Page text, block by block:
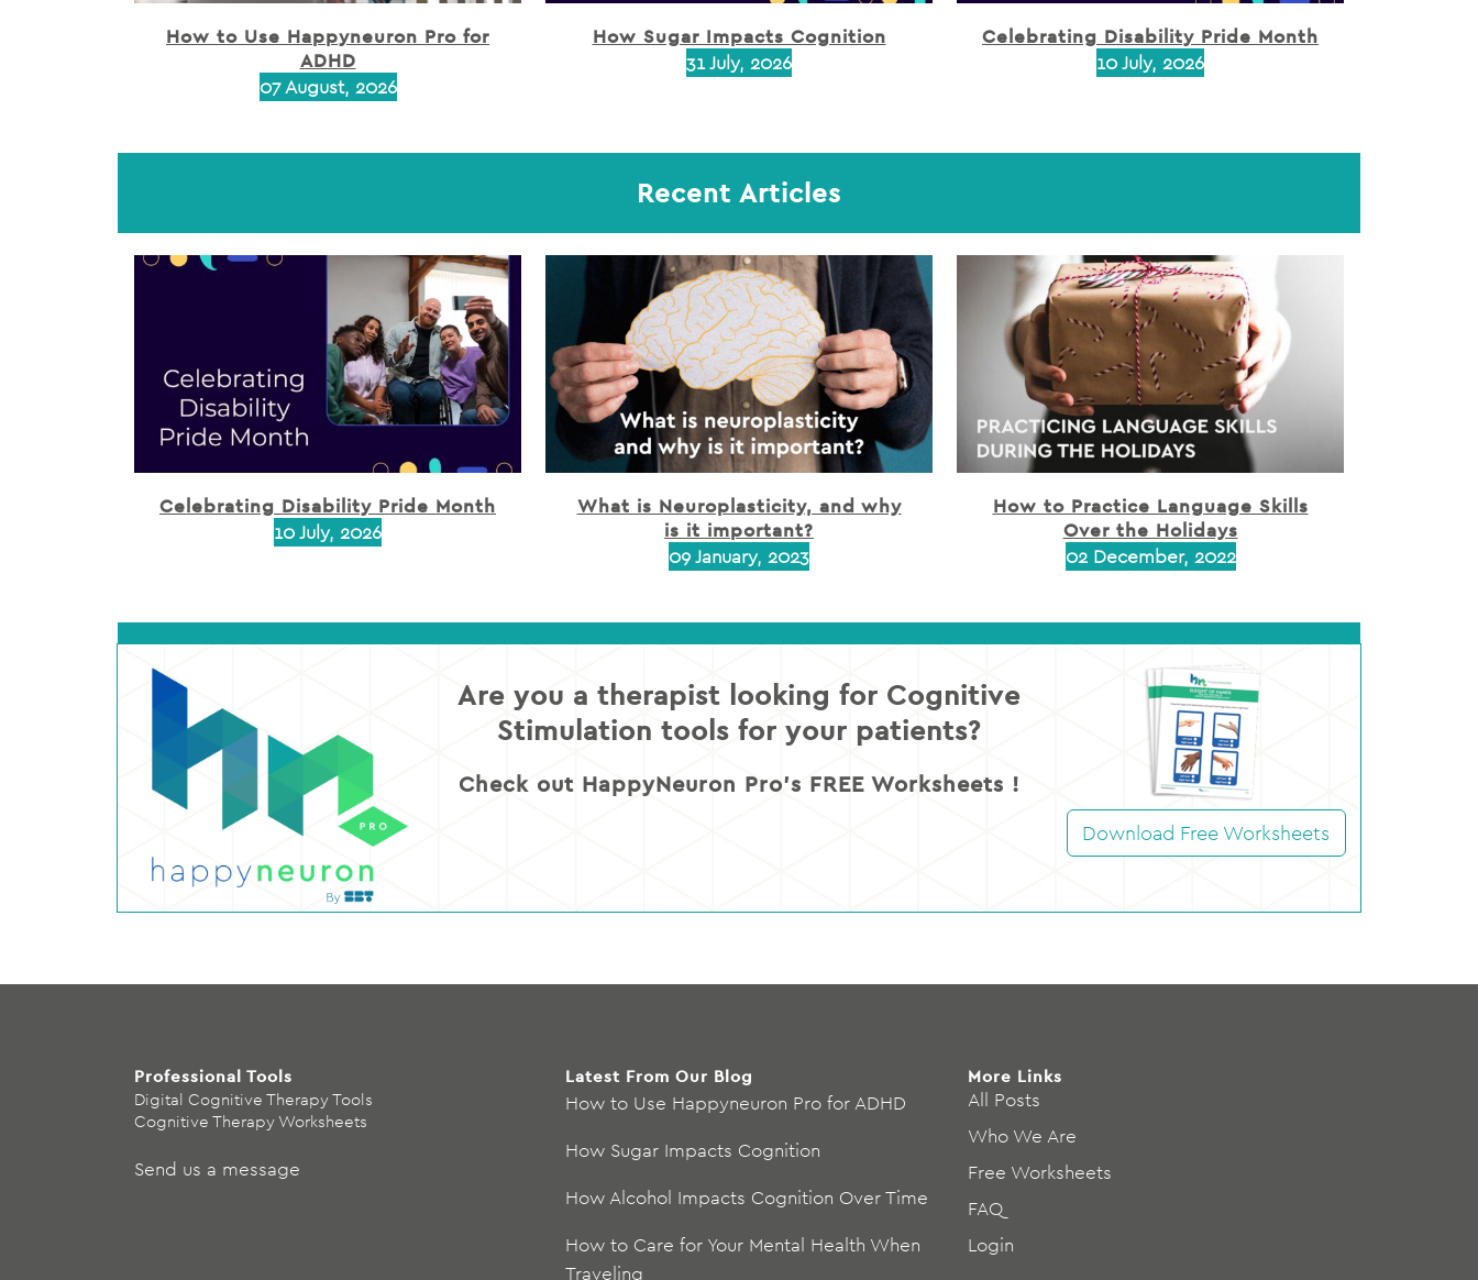
How to Use Happyneuron Pro for
ADHD
07 August, 2026
How Sugar Impacts Cognition
31 July, 2026
Celebrating Disability Pride Month
10 July, 2026
Recent Articles
Celebrating Disability Pride Month
10 July, 2026
What is Neuroplasticity, and why
is it important?
09 January, 2023
How to Practice Language Skills
Over the Holidays
02 December, 2022
Are you a therapist looking for Cognitive
Stimulation tools for your patients?
Check out HappyNeuron Pro’s FREE Worksheets !
Download Free Worksheets
Professional Tools
Digital Cognitive Therapy Tools
Cognitive Therapy Worksheets
Send us a message
Latest From Our Blog
How to Use Happyneuron Pro for ADHD
How Sugar Impacts Cognition
How Alcohol Impacts Cognition Over Time
How to Care for Your Mental Health When
Traveling
More Links
All Posts
Who We Are
Free Worksheets
FAQ
Login